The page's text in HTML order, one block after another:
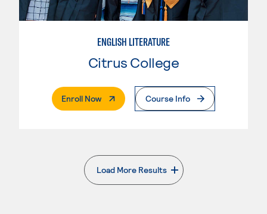
ENGLISH LITERATURE
Citrus College
Enroll Now. External PageCourse Info
Load More Results
. External page